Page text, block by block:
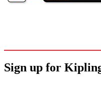
Sign up for